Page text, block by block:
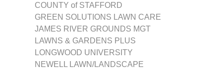
COUNTY of STAFFORD
GREEN SOLUTIONS LAWN CARE
JAMES RIVER GROUNDS MGT
LAWNS & GARDENS PLUS
LONGWOOD UNIVERSITY
NEWELL LAWN/LANDSCAPE